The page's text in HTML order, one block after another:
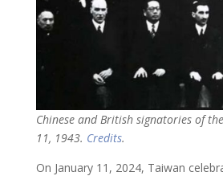
Chinese and British signatories of
11, 1943. Credits.
On January 11, 2024, Taiwan